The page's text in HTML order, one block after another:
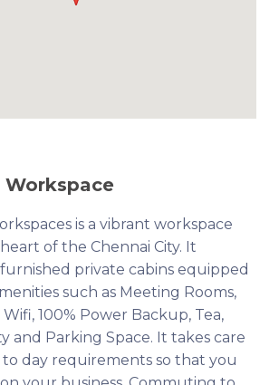
is a vibrant workspace
of the Chennai City. It
private cabins equipped
such as Meeting Rooms,
100% Power Backup, Tea,
and Parking Space. It takes care
day requirements so that you